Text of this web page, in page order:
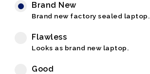
Brand New
Brand new factory sealed laptop.
Flawless
Looks as brand new laptop.
Good